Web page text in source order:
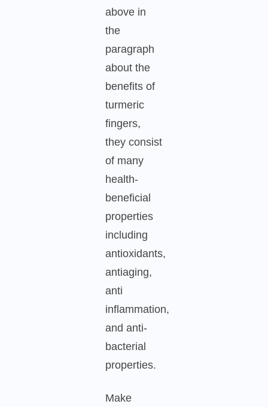
above in
the
paragraph
about the
benefits of
turmeric
fingers,
they consist
of many
health-
beneficial
properties
including
antioxidants,
antiaging,
anti
inflammation,
and anti-
bacterial
properties.
Make